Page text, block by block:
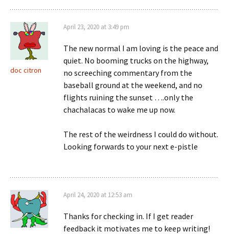
doc citron
April 23, 2020 at 3:49 pm
The new normal I am loving is the peace and
quiet. No booming trucks on the highway,
no screeching commentary from the
baseball ground at the weekend, and no
flights ruining the sunset ….only the
chachalacas to wake me up now.
The rest of the weirdness I could do without.
Looking forwards to your next e-pistle
April 24, 2020 at 12:53 am
Thanks for checking in. If I get reader
feedback it motivates me to keep writing!